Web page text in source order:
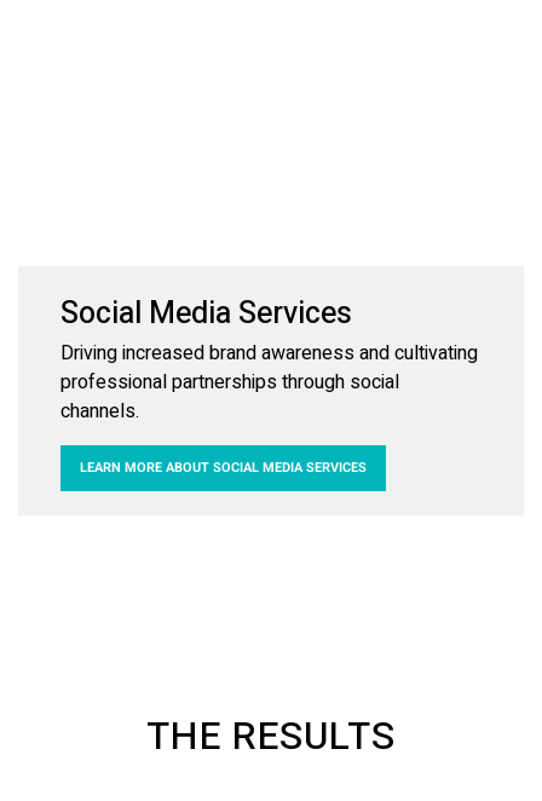
Social Media Services
Driving increased brand awareness and cultivating
professional partnerships through social
channels.
LEARN MORE ABOUT SOCIAL MEDIA SERVICES
THE RESULTS